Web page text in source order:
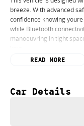
breeze. With advanced
confidence knowing
while Bluetooth
manoeuvring in tight
- Climate Control
- Bluetooth
READ MORE
Car Details